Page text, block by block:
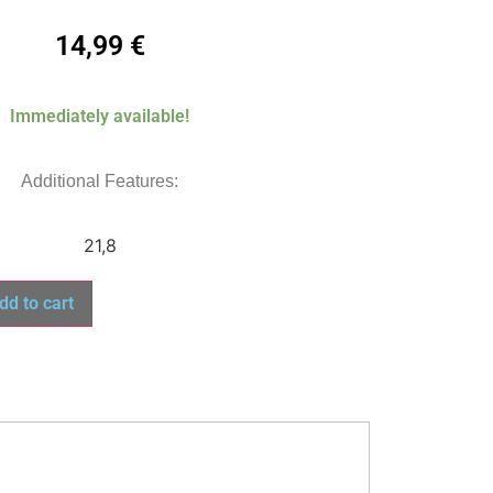
14,99 €
Immediately available!
Additional Features:
21,8
to cart